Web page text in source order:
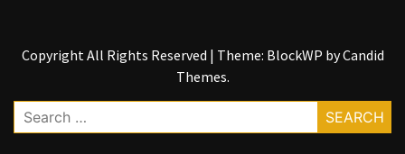
Copyright All Rights Reserved | Theme: BlockWP byCandid
Themes.
Search
for: